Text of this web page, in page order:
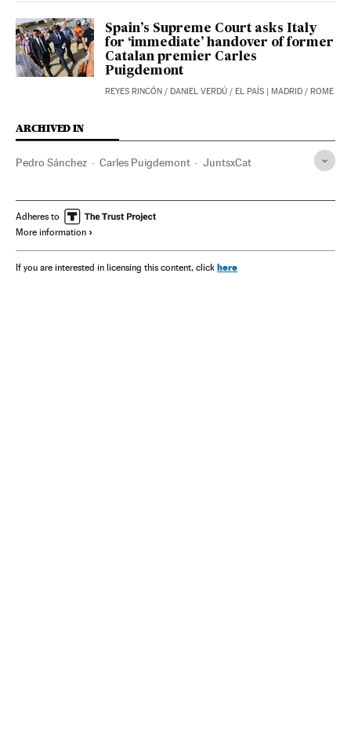
Spain’s Supreme Court asks Italy
for ‘immediate’ handover of former
Catalan premier Carles
Puigdemont
REYES RINCÓN / DANIEL VERDÚ / EL PAÍS | MADRID / ROME
ARCHIVED IN
Pedro Sánchez Carles Puigdemont JuntsxCat
Adheres to
More information
If you are interested in licensing this content, click here